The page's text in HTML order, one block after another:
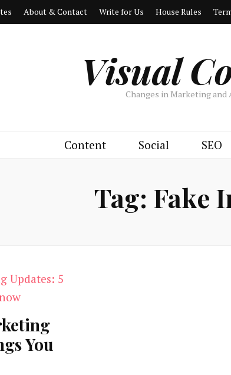
About & Contact Write for Us House Rules
Visual
Changes in Marketing
Content Social SEO
Tag: Fake
You